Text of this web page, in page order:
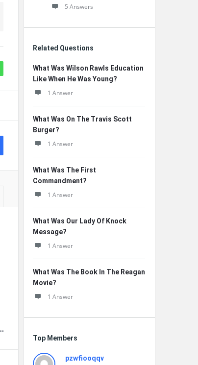
5 Answers
Related Questions
What Was Wilson Rawls Education
Like When He Was Young?
1 Answer
What Was On The Travis Scott
Burger?
1 Answer
What Was The First
Commandment?
1 Answer
What Was Our Lady Of Knock
Message?
1 Answer
What Was The Book In The Reagan
Movie?
1 Answer
Top Members
pzwfiooqqv